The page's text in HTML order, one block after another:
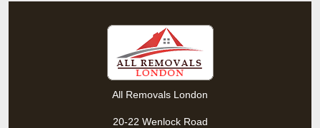
All Removals London
20-22 Wenlock Road